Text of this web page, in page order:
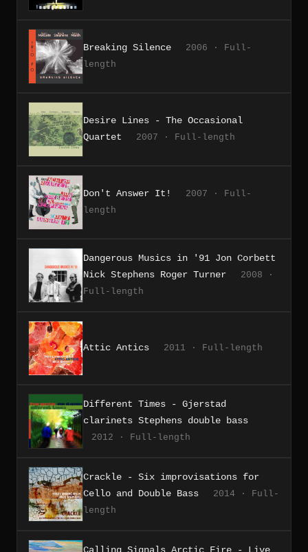
Breaking Silence
2006 · Full-
length
Desire Lines - The Occasional
Quartet
2007 · Full-length
Don't Answer It!
2007 · Full-
length
Dangerous Musics in '91 Jon Corbett
Nick Stephens Roger Turner
2008 ·
Full-length
Attic Antics 2011 · Full-length
Different Times - Gjerstad
clarinets Stephens double bass
2012 · Full-length
Crackle - Six improvisations for
Cello and Double Bass
2014 · Full-
length
Calling Signals Arctic Fire - Live